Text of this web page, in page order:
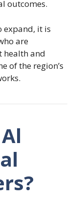
outcomes.
expand, it is
are
health and
of the region’s